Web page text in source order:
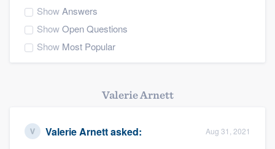
ShowAnswers
ShowOpen Questions
Show Most Popular
Valerie Arnett
Valerie Arnettasked: Aug 31, 2021